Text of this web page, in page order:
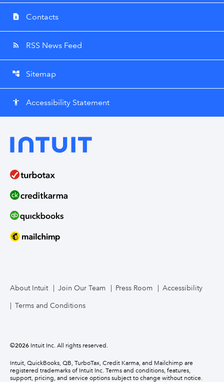
contact_page Contacts
rss_feed RSS News Feed
account_tree Sitemap
accessibility Accessibility Statement
About Intuit Join Our Team Press Room Accessibility
Terms and Conditions
©2026 Intuit Inc. All rights reserved.
Intuit, QuickBooks, QB, TurboTax, Credit Karma, and Mailchimp are
registered trademarks of Intuit Inc. Terms and conditions, features,
support, pricing, and service options subject to change without notice.